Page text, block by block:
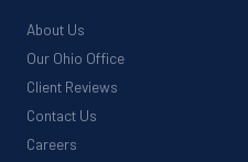
About Us
Our Ohio Office
Client Reviews
Contact Us
Careers